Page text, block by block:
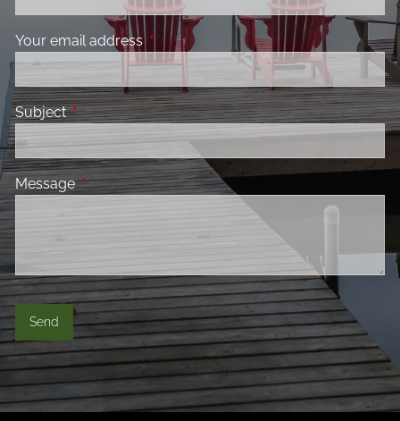
Your email address This field is required.
SubjectThis field is required.
MessageThis field is required.